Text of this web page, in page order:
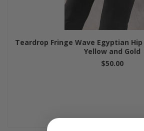
Teardrop Fringe Wave Egyptian
Yellow and Gold
$50.00